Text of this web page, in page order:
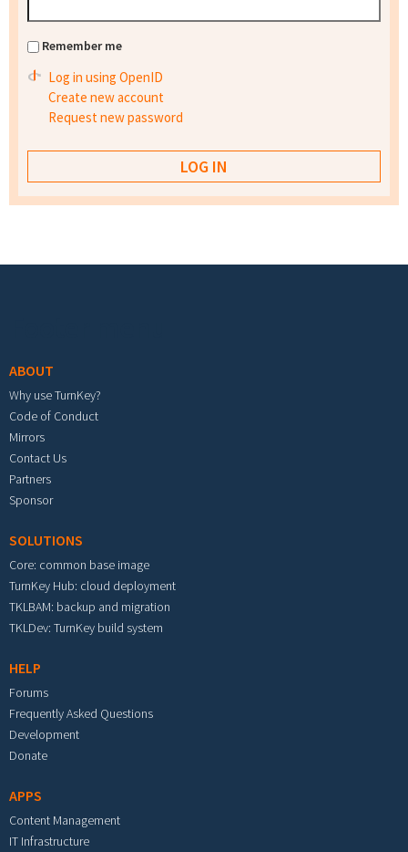
Remember me
Log in using OpenID
Create new account
Request new password
ABOUT
Why use TurnKey?
Code of Conduct
Mirrors
Contact Us
Partners
Sponsor
SOLUTIONS
Core: common base image
TurnKey Hub: cloud deployment
TKLBAM: backup and migration
TKLDev: TurnKey build system
HELP
Forums
Frequently Asked Questions
Development
Donate
APPS
Content Management
IT Infrastructure